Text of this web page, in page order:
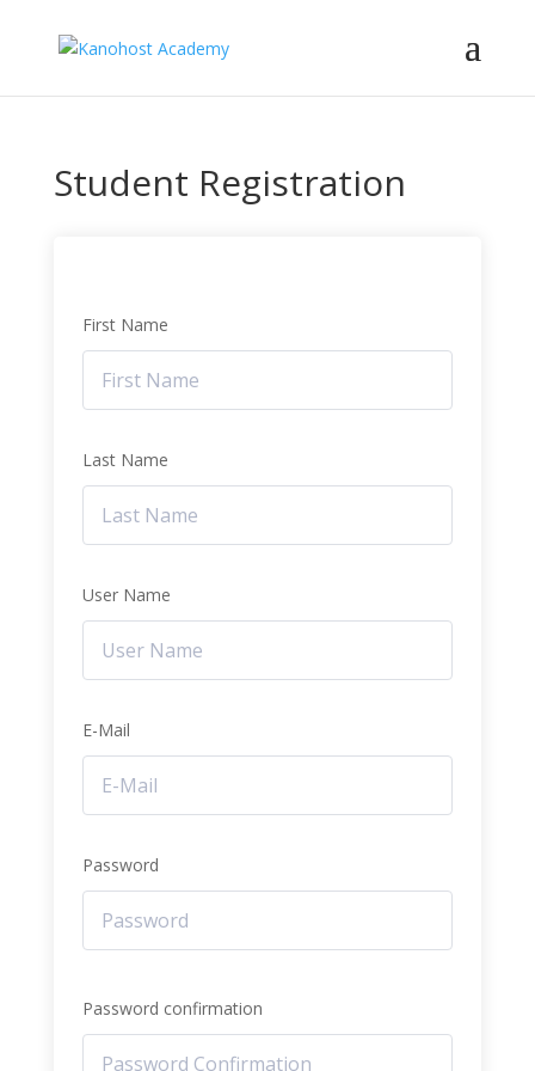
Student Registration
First Name
Last Name
User Name
E-Mail
Password
Password confirmation